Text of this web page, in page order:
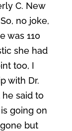
C. New
no joke,
was 110
she had
too, I
with Dr.
he said to
going on
but